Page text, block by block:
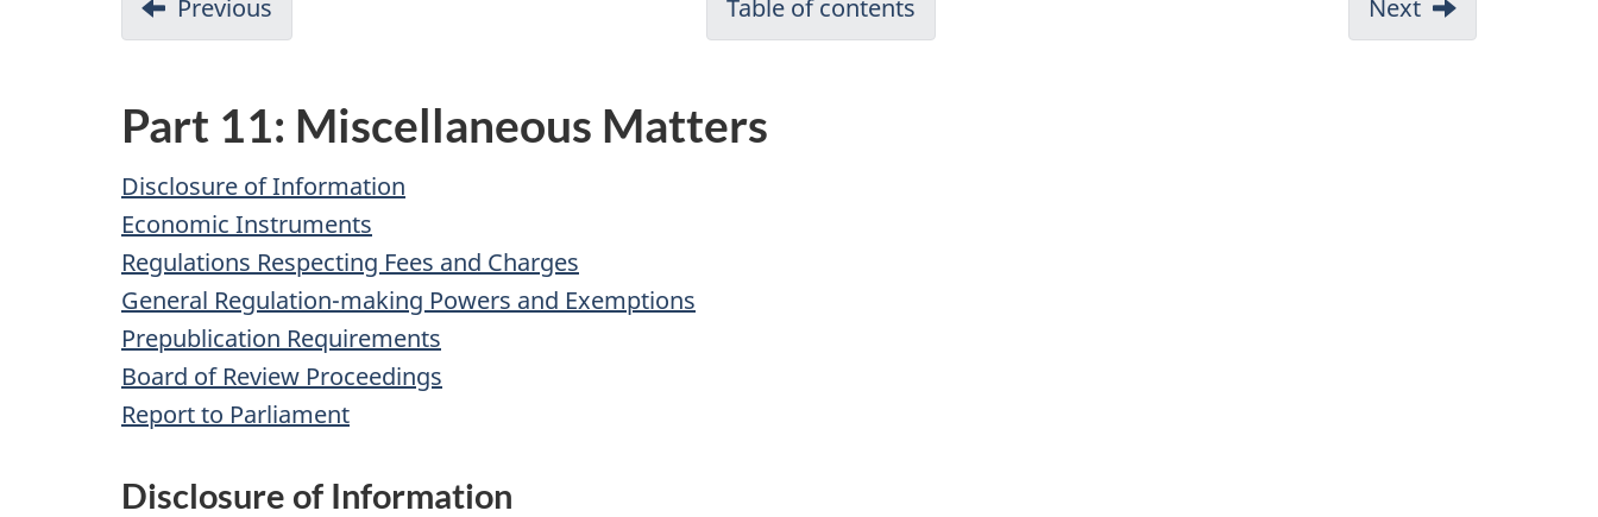
Previous Table of contents Next
Part 11: Miscellaneous Matters
Disclosure of Information
Economic Instruments
Regulations Respecting Fees and Charges
General Regulation-making Powers and Exemptions
Prepublication Requirements
Board of Review Proceedings
Report to Parliament
Disclosure of Information